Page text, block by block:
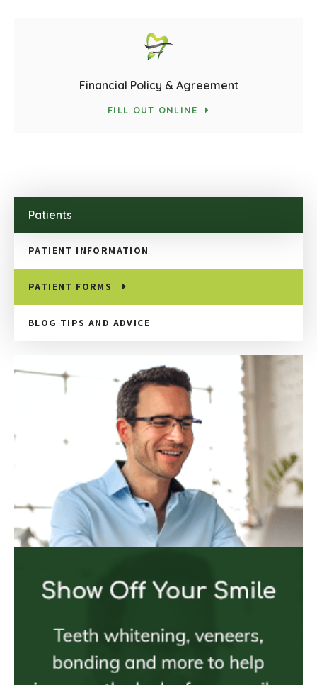
Financial Policy & Agreement
FILL OUT ONLINE
Patients
PATIENT INFORMATION
PATIENT FORMS
BLOG TIPS AND ADVICE